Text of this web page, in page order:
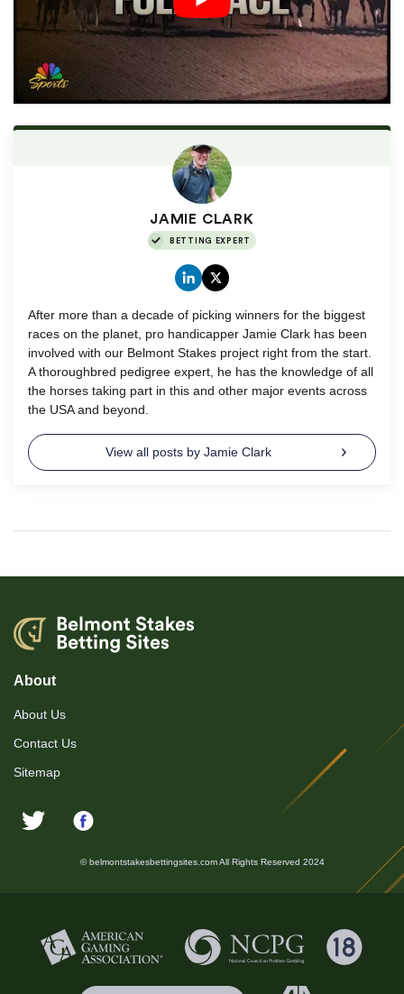
JAMIE CLARK
BETTING EXPERT
After more than a decade of picking winners for the biggest
races on the planet, pro handicapper Jamie Clark has been
involved with our Belmont Stakes project right from the start.
A thoroughbred pedigree expert, he has the knowledge of all
the horses taking part in this and other major events across
the USA and beyond.
View all posts by Jamie Clark
About
About Us
Contact Us
Sitemap
© belmontstakesbettingsites.com All Rights Reserved 2024